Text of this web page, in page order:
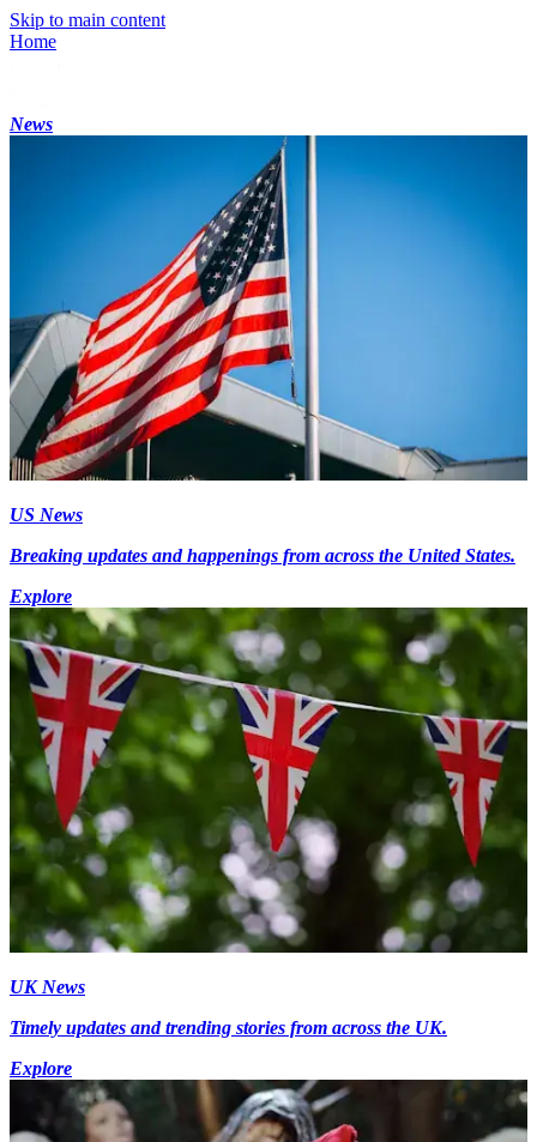
Skip to main content
Home
News
US News
Breaking updates and happenings from across the United States.
Explore
UK News
Timely updates and trending stories from across the UK.
Explore